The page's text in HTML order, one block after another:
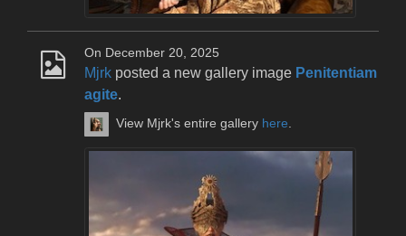
On December 20, 2025
Mjrk posted a new gallery image Penitentiam
agite.
View Mjrk's entire gallery here.